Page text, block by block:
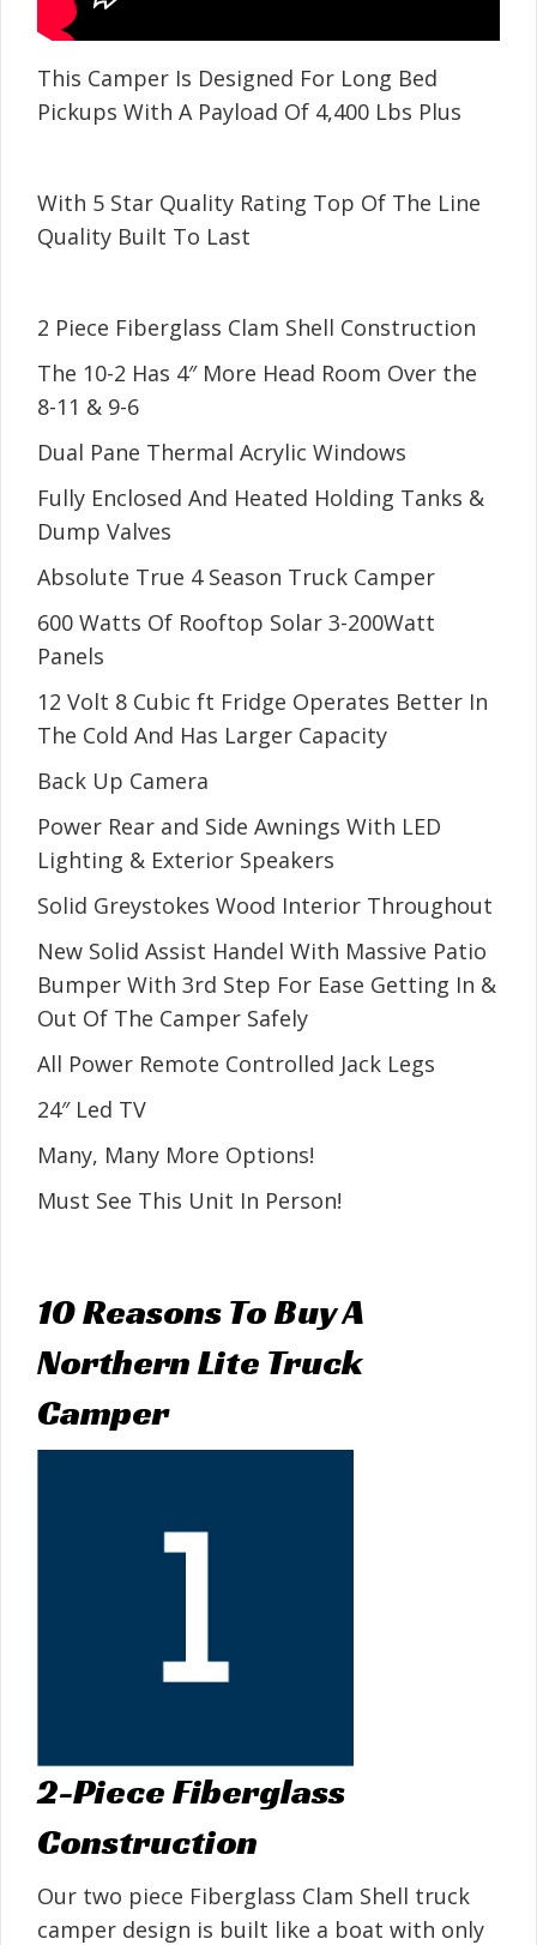
This Camper Is Designed For Long Bed
Pickups With A Payload Of 4,400 Lbs Plus
With 5 Star Quality Rating Top Of The Line
Quality Built To Last
2 Piece Fiberglass Clam Shell Construction
The 10-2 Has 4″ More Head Room Over the
8-11 & 9-6
Dual Pane Thermal Acrylic Windows
Fully Enclosed And Heated Holding Tanks &
Dump Valves
Absolute True 4 Season Truck Camper
600 Watts Of Rooftop Solar 3-200Watt
Panels
12 Volt 8 Cubic ft Fridge Operates Better In
The Cold And Has Larger Capacity
Back Up Camera
Power Rear and Side Awnings With LED
Lighting & Exterior Speakers
Solid Greystokes Wood Interior Throughout
New Solid Assist Handel With Massive Patio
Bumper With 3rd Step For Ease Getting In &
Out Of The Camper Safely
All Power Remote Controlled Jack Legs
24″ Led TV
Many, Many More Options!
Must See This Unit In Person!
10 Reasons To Buy A
Northern Lite Truck
Camper
2-Piece Fiberglass
Construction
Our two piece Fiberglass Clam Shell truck
camper design is built like a boat with only